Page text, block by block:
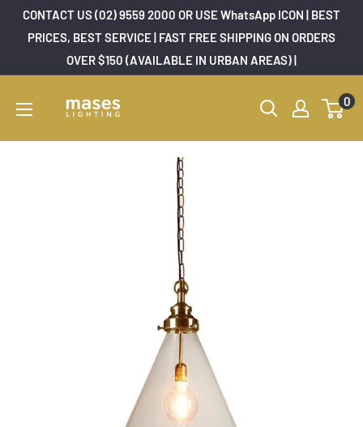
SkipCONTACT US (02) 9559 2000 OR USE WhatsApp ICON | BEST
PRICES, BEST SERVICE | FAST FREE SHIPPING ON ORDERS
OVER $150 (AVAILABLE IN URBAN AREAS) |
Mases
Lighting
0